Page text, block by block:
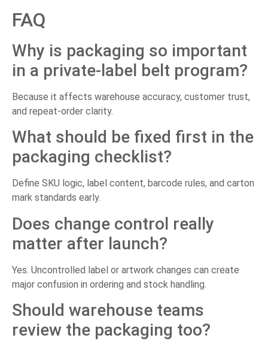
FAQ
Why is packaging so important
in a private-label belt program?
Because it affects warehouse accuracy, customer trust,
and repeat-order clarity.
What should be fixed first in the
packaging checklist?
Define SKU logic, label content, barcode rules, and carton
mark standards early.
Does change control really
matter after launch?
Yes. Uncontrolled label or artwork changes can create
major confusion in ordering and stock handling.
Should warehouse teams
review the packaging too?